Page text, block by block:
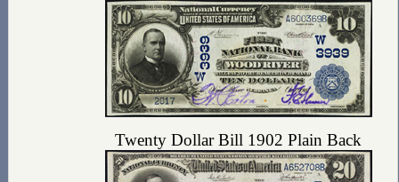
Twenty Dollar Bill 1902 Plain Back